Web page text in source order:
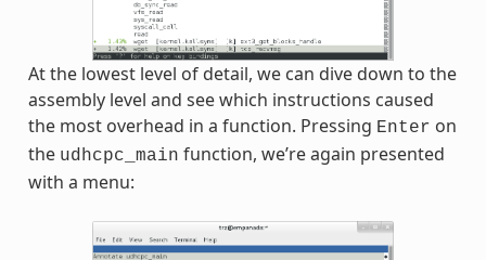
At the lowest level of detail, we can dive down to the
assembly level and see which instructions caused
the most overhead in a function. Pressing Enter on
the udhcpc_main function, we’re again presented
with a menu: